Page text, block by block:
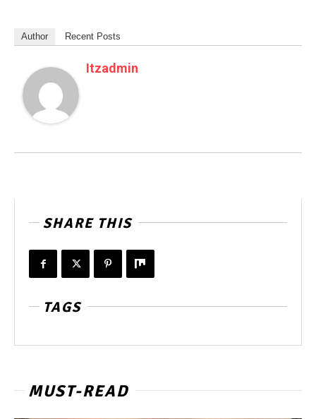
Author Recent Posts
Itzadmin
SHARE THIS
TAGS
MUST-READ